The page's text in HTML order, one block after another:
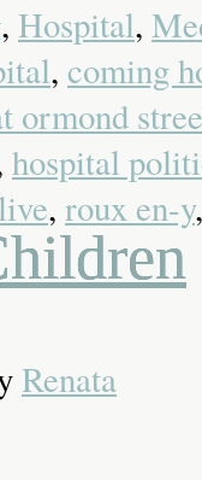
, Hospital,
, coming
ormond
hospital
, roux en-y,
Renata